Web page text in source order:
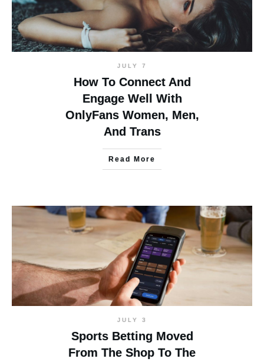
JULY 7
How To Connect And
Engage Well With
OnlyFans Women, Men,
And Trans
Read More
JULY 3
Sports Betting Moved
From The Shop To The